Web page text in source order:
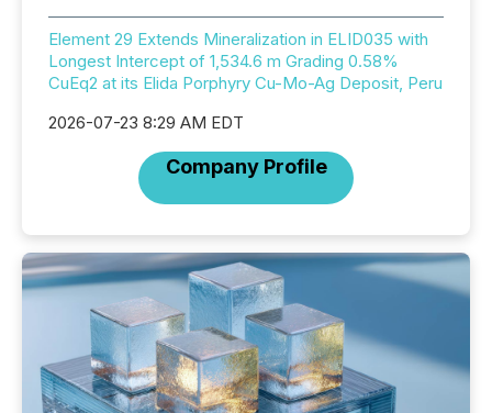
Element 29 Extends Mineralization in ELID035 with
Longest Intercept of 1,534.6 m Grading 0.58%
CuEq2 at its Elida Porphyry Cu-Mo-Ag Deposit, Peru
2026-07-23 8:29 AM EDT
Company Profile